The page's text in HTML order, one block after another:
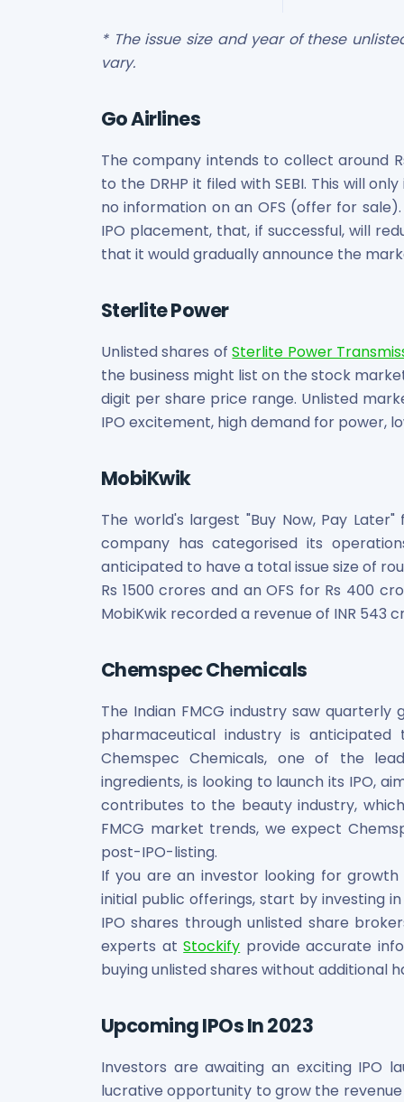
Matrix Gas And Renewables Limited
Maverick Simulation Solutions Limited Unlisted Shares
Merino Industries Limited Unlisted Shares
Motilal Oswal Home Finance Limited Unlisted Shares
National E-Repository Limited Unlisted Shares
Nayara Energy (Formerly Essar Oil) Limited Unlisted
Onix Renewable Unlisted Shares
Orbis Financial Corporation Ltd Unlisted Shares
PL Capital Market Unlisted Shares
PNB Finance and Industries Ltd Unlisted Shares
Paymate India Ltd Unlisted Shares
Pharmed Limited Unlisted Shares
Philips India Ltd Unlisted Share
Polymatech Electronics Pvt Ltd Unlisted Shares
Power Exchange India Unlisted Shares
Religare Health Insurance Unlisted Shares
Roots Multiclean Limited Unlisted Shares
SBI Fund Management Limited Unlisted Shares
SBI General Insurance Ltd Unlisted Shares
Spray Engineering Devices Unlisted Shares
Sterlite Electric Limited Unlisted Shares
Veeda Clinical Research Unlisted Shares
Vivriti Capital Unlisted Shares
* The issue size and year of these
vary.
Go Airlines
The company intends to collect around
to the DRHP it filed with SEBI. This will
no information on an OFS (offer for
IPO placement, that, if successful, will
that it would gradually announce the
Sterlite Power
Unlisted shares ofSterlite Power
the business might list on the stock
digit per share price range. Unlisted
IPO excitement, high demand for power,
MobiKwik
The world's largest "Buy Now, Pay
company has categorised its
anticipated to have a total issue size of
Rs 1500 crores and an OFS for Rs 400
MobiKwik recorded a revenue of INR 543
Chemspec Chemicals
The Indian FMCG industry saw
pharmaceutical industry is
Chemspec Chemicals, one of the
ingredients, is looking to launch its IPO,
contributes to the beauty industry,
FMCG market trends, we expect
post-IPO-listing.
If you are an investor looking for
initial public offerings, start by investing
IPO shares through unlisted share
experts atStockify provide accurate
buying unlisted shares without additional
Upcoming IPOs In 2023
Investors are awaiting an exciting IPO
lucrative opportunity to grow the revenue